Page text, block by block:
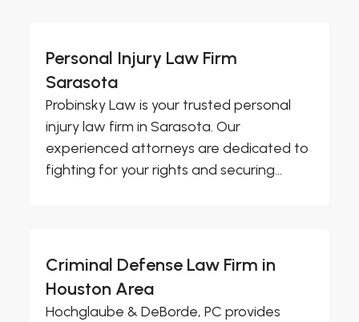
Personal Injury Law Firm
Sarasota
Probinsky Law is your trusted personal
injury law firm in Sarasota. Our
experienced attorneys are dedicated to
fighting for your rights and securing...
Criminal Defense Law Firm in
Houston Area
Hochglaube & DeBorde, PC provides